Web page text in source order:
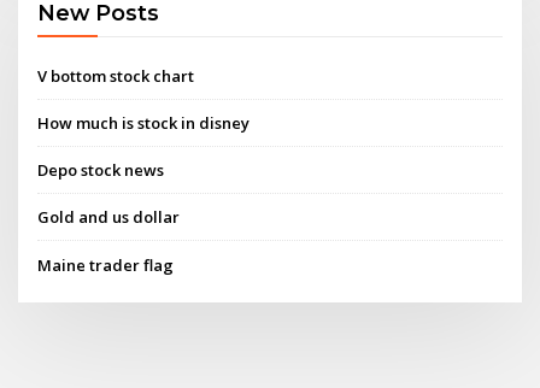
New Posts
V bottom stock chart
How much is stock in disney
Depo stock news
Gold and us dollar
Maine trader flag